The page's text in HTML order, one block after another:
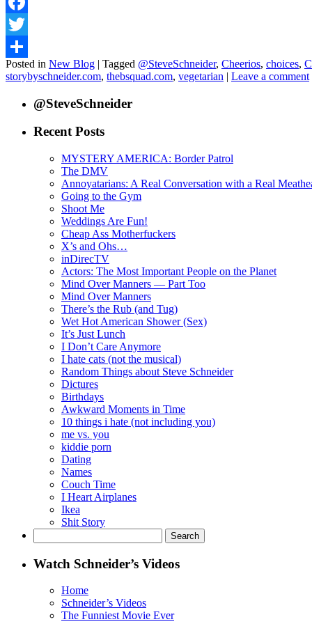
Facebook
Twitter
Share
Posted in New Blog | Tagged @SteveSchneider, Cheerios, choices,
storybyschneider.com, thebsquad.com, vegetarian | Leave a comment
@SteveSchneider
Recent Posts
MYSTERY AMERICA: Border Patrol
The DMV
Annoyatarians: A Real Conversation with a Real
Going to the Gym
Shoot Me
Weddings Are Fun!
Cheap Ass Motherfuckers
X’s and Ohs…
inDirecTV
Actors: The Most Important People on the Planet
Mind Over Manners — Part Too
Mind Over Manners
There’s the Rub (and Tug)
Wet Hot American Shower (Sex)
It’s Just Lunch
I Don’t Care Anymore
I hate cats (not the musical)
Random Things about Steve Schneider
Dictures
Birthdays
Awkward Moments in Time
10 things i hate (not including you)
me vs. you
kiddie porn
Dating
Names
Couch Time
I Heart Airplanes
Ikea
Shit Story
for:
Watch Schneider’s Videos
Home
Schneider’s Videos
The Funniest Movie Ever